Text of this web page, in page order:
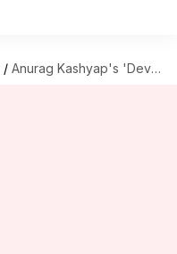
/ Anurag Kashyap's 'Dev D' to re-release on April 24